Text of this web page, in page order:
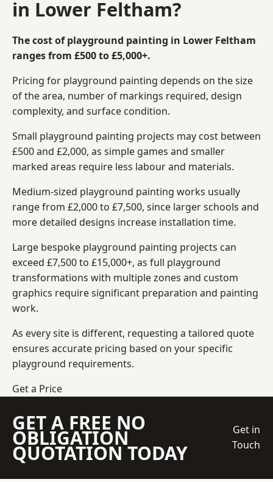
in Lower Feltham?
The cost of playground painting in Lower Feltham
ranges from £500 to £5,000+.
Pricing for playground painting depends on the size
of the area, number of markings required, design
complexity, and surface condition.
Small playground painting projects may cost between
£500 and £2,000, as simple games and smaller
marked areas require less labour and materials.
Medium-sized playground painting works usually
range from £2,000 to £7,500, since larger schools and
more detailed designs increase installation time.
Large bespoke playground painting projects can
exceed £7,500 to £15,000+, as full playground
transformations with multiple zones and custom
graphics require significant preparation and painting
work.
As every site is different, requesting a tailored quote
ensures accurate pricing based on your specific
playground requirements.
Get a Price
GET A FREE NO
OBLIGATION
QUOTATION TODAY
Get in
Touch